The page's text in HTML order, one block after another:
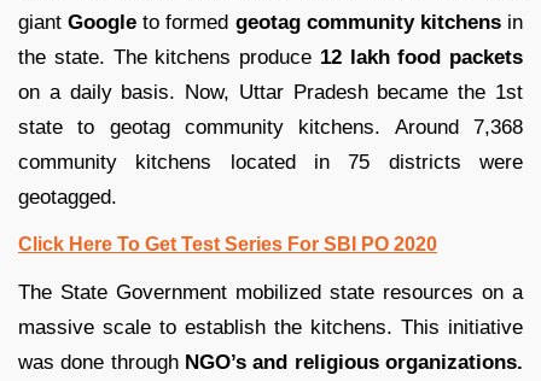
giantGoogle to formed geotag community kitchensin
the state. The kitchens produce 12 lakh food packets
on a daily basis. Now, Uttar Pradesh became the 1st
state to geotag community kitchens. Around 7,368
community kitchens located in 75 districts were
geotagged.
Click Here To Get Test Series For SBI PO 2020
The State Government mobilized state resources on a
massive scale to establish the kitchens. This initiative
was done through NGO’s and religious organizations.